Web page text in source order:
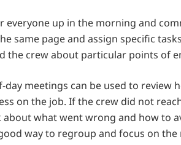
everyone up in the morning and
same page and assign specific
the crew about particular points of
day meetings can be used to review
on the job. If the crew did not
about what went wrong and how to
way to regroup and focus on the